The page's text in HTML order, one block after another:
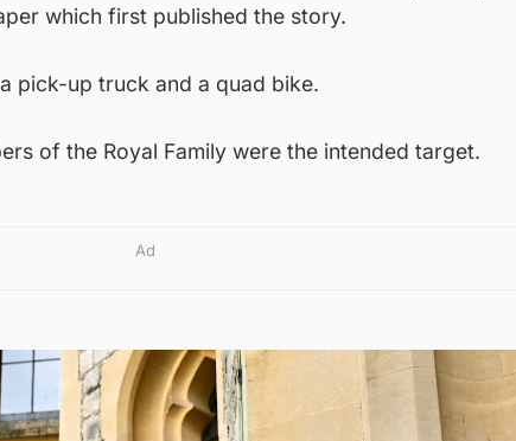
which first published the story.
pick-up truck and a quad bike.
of the Royal Family were the intended target.
Ad